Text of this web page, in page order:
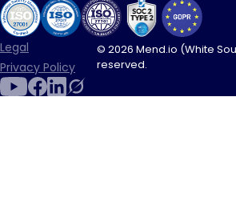
Legal
Privacy Policy
© 2026 Mend.io (White
reserved.